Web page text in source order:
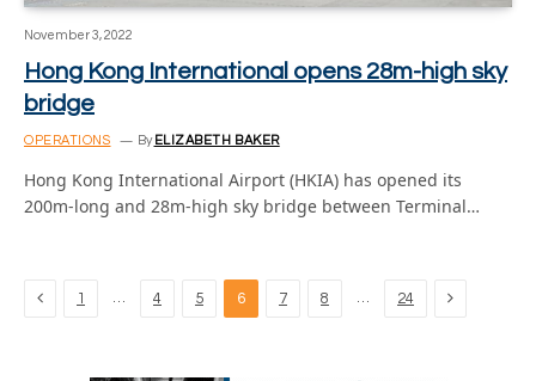
November 3, 2022
Hong Kong International opens 28m-high sky
bridge
OPERATIONS By ELIZABETH BAKER
Hong Kong International Airport (HKIA) has opened its
200m-long and 28m-high sky bridge between Terminal…
Previous
1 … 4 5 6 7 8 … 24 Next